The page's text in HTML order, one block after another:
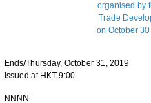
Ends/Thursday, October 31, 2019
Issued at HKT 9:00
NNNN